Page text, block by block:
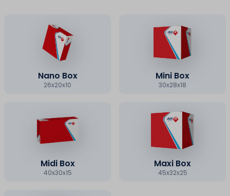
Nano Box
26x20x10
Mini Box
30x28x18
Midi Box
40x30x15
Maxi Box
45x32x25